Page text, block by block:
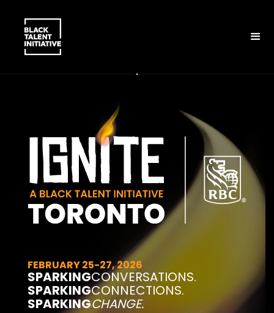
FEBRUARY 25-27, 2026
SPARKINGCONVERSATIONS.
SPARKINGCONNECTIONS.
SPARKINGCHANGE.